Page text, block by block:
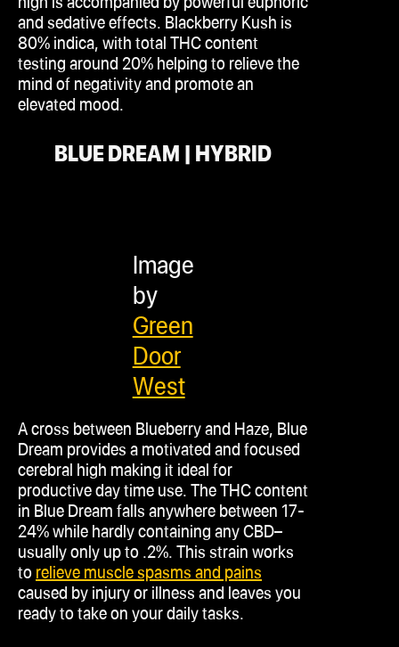
and sedative effects. Blackberry Kush is
80% indica, with total THC content
testing around 20% helping to relieve the
mind of negativity and promote an
elevated mood.
BLUE DREAM | HYBRID
Image
by
Green
Door
West
A cross between Blueberry and Haze, Blue
Dream provides a motivated and focused
cerebral high making it ideal for
productive day time use. The THC content
in Blue Dream falls anywhere between 17-
24% while hardly containing any CBD–
usually only up to .2%. This strain works
to relieve muscle spasms and pains
caused by injury or illness and leaves you
ready to take on your daily tasks.